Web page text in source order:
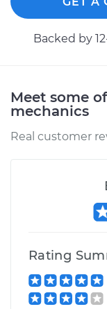
Backed by
Meet some
mechanics
Real customer
Rating